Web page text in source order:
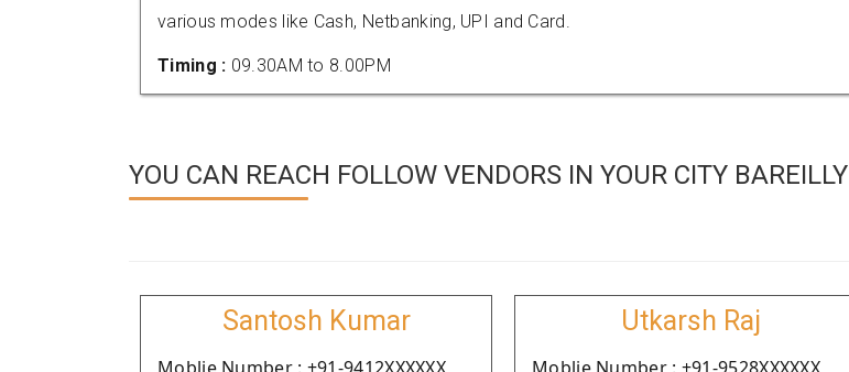
various modes like Cash, Netbanking, UPI and Card.
Timing : 09.30AM to 8.00PM
YOU CAN REACH FOLLOW VENDORS IN YOUR CITY BAREILLY
Santosh Kumar Utkarsh Raj